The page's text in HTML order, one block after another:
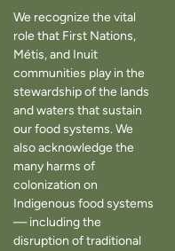
We recognize the vital
role that First Nations,
Métis, and Inuit
communities play in the
stewardship of the lands
and waters that sustain
our food systems. We
also acknowledge the
many harms of
colonization on
Indigenous food systems
— including the
disruption of traditional